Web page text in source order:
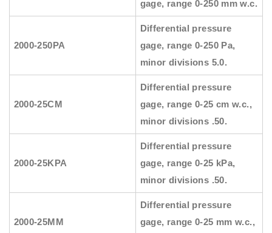
gage, range 0-250 mm w.c.
2000-250PA
Differential pressure
gage, range 0-250 Pa,
minor divisions 5.0.
2000-25CM
Differential pressure
gage, range 0-25 cm w.c.,
minor divisions .50.
2000-25KPA
Differential pressure
gage, range 0-25 kPa,
minor divisions .50.
2000-25MM
Differential pressure
gage, range 0-25 mm w.c.,